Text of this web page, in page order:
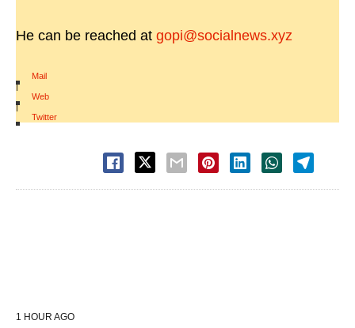
He can be reached at gopi@socialnews.xyz
Mail
|
Web
|
Twitter
1 HOUR AGO